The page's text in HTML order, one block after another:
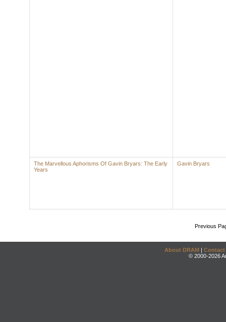
The Marvellous Aphorisms Of Gavin Bryars: The Early
Years
Gavin Bryars
Previous
About DRAM | Contact
© 2000-2026